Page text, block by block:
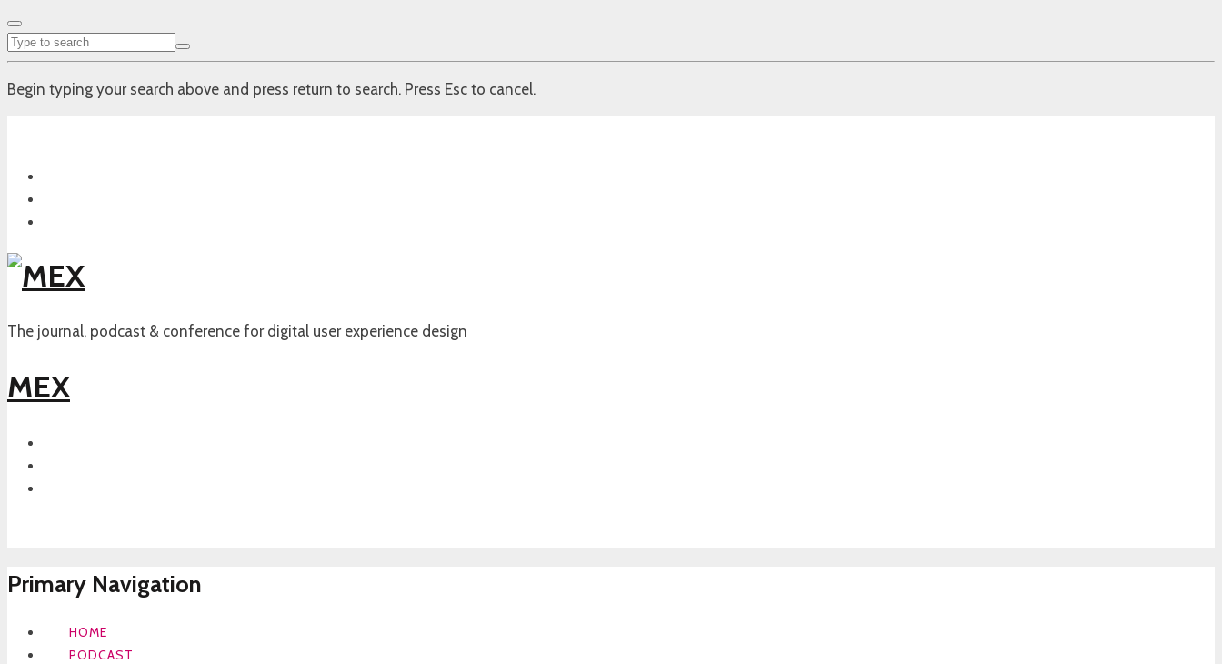
Begin typing your search above and press return to search. Press Esc to cancel.
The journal, podcast & conference for digital user experience design
MEX
Primary Navigation
HOME
PODCAST